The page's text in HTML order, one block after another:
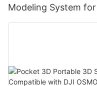
Modeling System
Digital Twin &